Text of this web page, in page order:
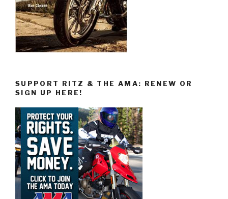
SUPPORT RITZ & THE AMA: RENEW OR
SIGN UP HERE!